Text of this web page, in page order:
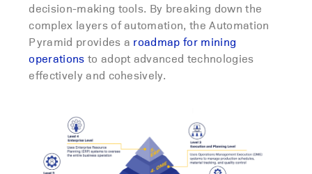
decision-making tools. By breaking down the
complex layers of automation, the Automation
Pyramid provides a roadmap for mining
operations to adopt advanced technologies
effectively and cohesively.